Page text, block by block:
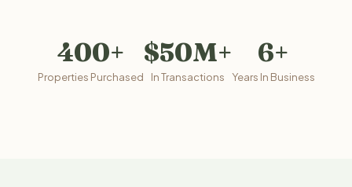
400+
Properties Purchased
$50M+
In Transactions
6+
Years In Business